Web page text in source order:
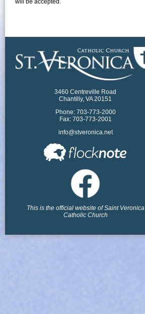
will be accepted.
3460 Centreville Road
Chantilly, VA 20151
Phone: 703-773-2000
Fax: 703-773-2001
info@stveronica.net
This is the official website of Saint Veronica
Catholic Church